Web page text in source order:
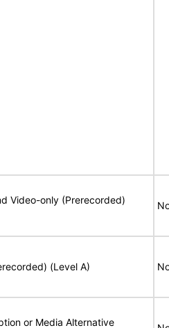
Video-only (Prerecorded)
(Level A)
or Media Alternative